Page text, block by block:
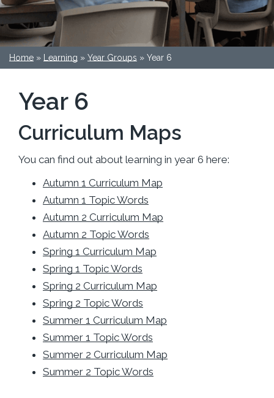
Home » Learning » Year Groups » Year 6
Year 6
Curriculum Maps
You can find out about learning in year 6 here:
Autumn 1 Curriculum Map
Autumn 1 Topic Words
Autumn 2 Curriculum Map
Autumn 2 Topic Words
Spring 1 Curriculum Map
Spring 1 Topic Words
Spring 2 Curriculum Map
Spring 2 Topic Words
Summer 1 Curriculum Map
Summer 1 Topic Words
Summer 2 Curriculum Map
Summer 2 Topic Words